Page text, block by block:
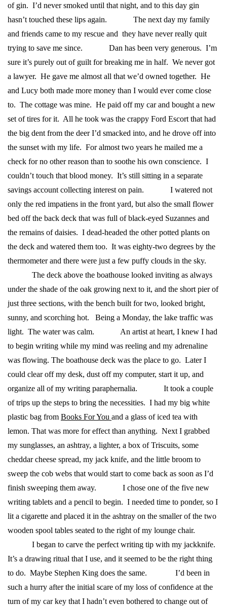
of gin. I’d never smoked until that night, and to this day gin
hasn’t touched these lips again.
The next day my family
and friends came to my rescue and they have never really quit
trying to save me since.
Dan has been very generous. I’m
sure it’s purely out of guilt for breaking me in half. We never got
a lawyer. He gave me almost all that we’d owned together. He
and Lucy both made more money than I would ever come close
to. The cottage was mine. He paid off my car and bought a new
set of tires for it. All he took was the crappy Ford Escort that had
the big dent from the deer I’d smacked into, and he drove off into
the sunset with my life. For almost two years he mailed me a
check for no other reason than to soothe his own conscience. I
couldn’t touch that blood money. It’s still sitting in a separate
savings account collecting interest on pain.
I watered not
only the red impatiens in the front yard, but also the small flower
bed off the back deck that was full of black-eyed Suzannes and
the remains of daisies. I dead-headed the other potted plants on
the deck and watered them too. It was eighty-two degrees by the
thermometer and there were just a few puffy clouds in the sky.
The deck above the boathouse looked inviting as always
under the shade of the oak growing next to it, and the short pier of
just three sections, with the bench built for two, looked bright,
sunny, and scorching hot. Being a Monday, the lake traffic was
light. The water was calm.
An artist at heart, I knew I had
to begin writing while my mind was reeling and my adrenaline
was flowing. The boathouse deck was the place to go. Later I
could clear off my desk, dust off my computer, start it up, and
organize all of my writing paraphernalia.
It took a couple
of trips up the steps to bring the necessities. I had my big white
plastic bag from Books For You and a glass of iced tea with
lemon. That was more for effect than anything. Next I grabbed
my sunglasses, an ashtray, a lighter, a box of Triscuits, some
cheddar cheese spread, my jack knife, and the little broom to
sweep the cob webs that would start to come back as soon as I’d
finish sweeping them away.
I chose one of the five new
writing tablets and a pencil to begin. I needed time to ponder, so I
lit a cigarette and placed it in the ashtray on the smaller of the two
wooden spool tables seated to the right of my lounge chair.
I began to carve the perfect writing tip with my jackknife.
It’s a drawing ritual that I use, and it seemed to be the right thing
to do. Maybe Stephen King does the same.
I’d been in
such a hurry after the initial scare of my loss of confidence at the
turn of my car key that I hadn’t even bothered to change out of